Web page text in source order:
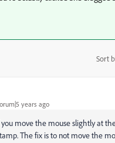
Sort
years ago
move the mouse slightly at
The fix is to not move the